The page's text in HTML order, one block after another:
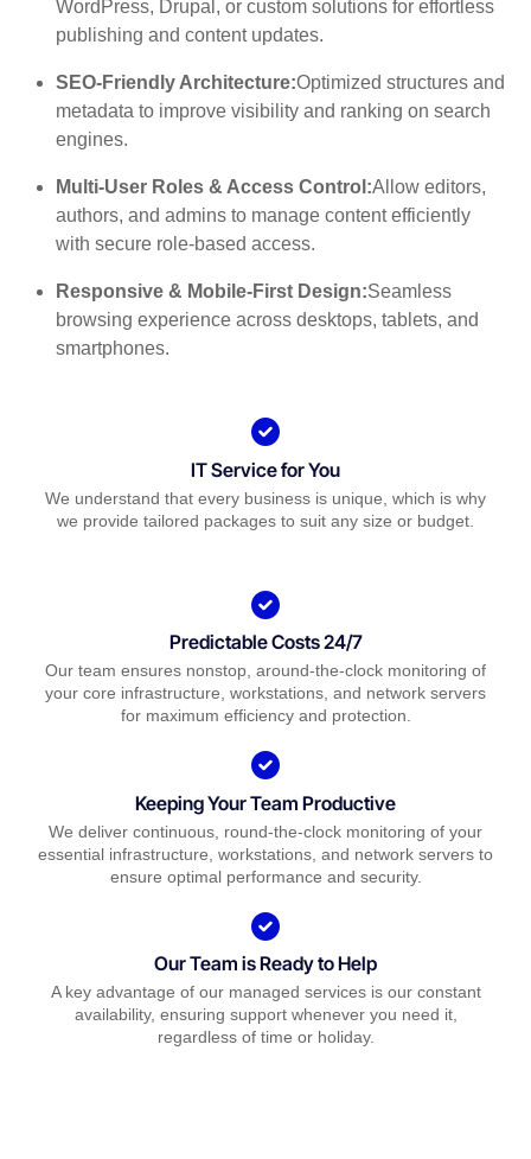
WordPress, Drupal, or custom solutions for effortless
publishing and content updates.
SEO-Friendly Architecture:Optimized structures and
metadata to improve visibility and ranking on search
engines.
Multi-User Roles & Access Control:Allow editors,
authors, and admins to manage content efficiently
with secure role-based access.
Responsive & Mobile-First Design:Seamless
browsing experience across desktops, tablets, and
smartphones.
IT Service for You
We understand that every business is unique, which is why
we provide tailored packages to suit any size or budget.
Predictable Costs 24/7
Our team ensures nonstop, around-the-clock monitoring of
your core infrastructure, workstations, and network servers
for maximum efficiency and protection.
Keeping Your Team Productive
We deliver continuous, round-the-clock monitoring of your
essential infrastructure, workstations, and network servers to
ensure optimal performance and security.
Our Team is Ready to Help
A key advantage of our managed services is our constant
availability, ensuring support whenever you need it,
regardless of time or holiday.